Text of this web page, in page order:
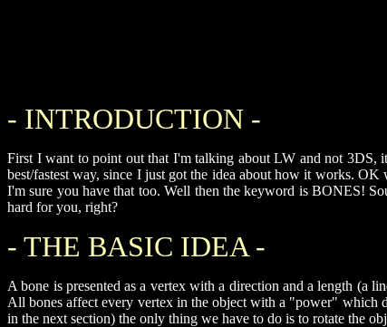
- INTRODUCTION -
First I want to point out that I'm talking about LW and not 3DS,
best/fastest way, since I just got the idea about how it works.
I'm sure you have that too. Well then the keyword is BONES!
hard for you, right?
- THE BASIC IDEA -
A bone is presented as a vertex with a direction and a length (a
All bones affect every vertex in the object with a "power" which
in the next section) the only thing we have to do is to rotate the